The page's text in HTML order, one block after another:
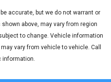
accurate, but we do not warrant or
above, may vary from region
to change. Vehicle information
vary from vehicle to vehicle. Call